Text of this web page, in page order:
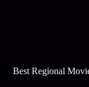
Best Regional